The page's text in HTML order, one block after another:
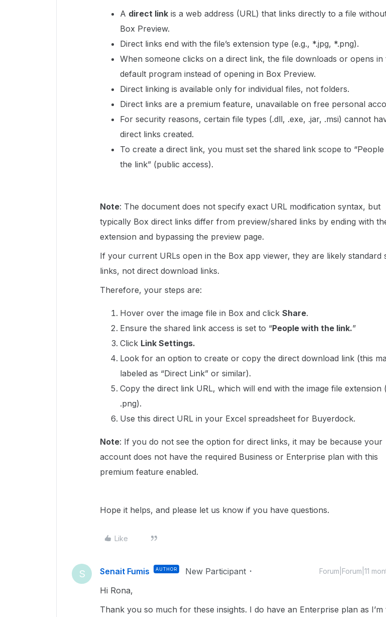
A direct link is a web address (URL) that links directly to a file
Box Preview.
Direct links end with the file’s extension type (e.g., *.jpg, *.png).
When someone clicks on a direct link, the file downloads or opens in
default program instead of opening in Box Preview.
Direct linking is available only for individual files, not folders.
Direct links are a premium feature, unavailable on free personal
For security reasons, certain file types (.dll, .exe, .jar, .msi) cannot
direct links created.
To create a direct link, you must set the shared link scope to “People
the link” (public access).
Note: The document does not specify exact URL modification syntax, but
typically Box direct links differ from preview/shared links by ending with
extension and bypassing the preview page.
If your current URLs open in the Box app viewer, they are likely standard
links, not direct download links.
Therefore, your steps are:
Hover over the image file in Box and click Share.
Ensure the shared link access is set to “People with the link.”
Click Link Settings.
Look for an option to create or copy the direct download link (this
labeled as “Direct Link” or similar).
Copy the direct link URL, which will end with the image file extension
.png).
Use this direct URL in your Excel spreadsheet for Buyerdock.
Note: If you do not see the option for direct links, it may be because your
account does not have the required Business or Enterprise plan with this
premium feature enabled.
Hope it helps, and please let us know if you have questions.
Like
S Senait Fumis AUTHOR New Participant Forum|Forum|11
Hi Rona,
Thank you so much for these insights. I do have an Enterprise plan as I’m